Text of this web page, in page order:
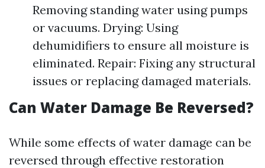
Removing standing water using pumps
or vacuums. Drying: Using
dehumidifiers to ensure all moisture is
eliminated. Repair: Fixing any structural
issues or replacing damaged materials.
Can Water Damage Be Reversed?
While some effects of water damage can be
reversed through effective restoration